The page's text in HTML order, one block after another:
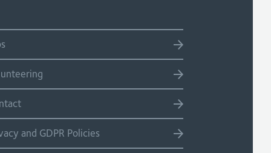
and GDPR Policies